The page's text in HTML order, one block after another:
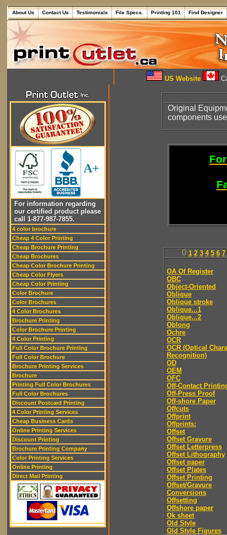
About Us Contact Us Testimonials File Specs. Printing 101 Find Designer
US Website
A+
For information regarding
our certified product please
call 1-877-987-7855.
4 color brochure
Cheap 4 Color Printing
Cheap Brochure Printing
Cheap Brochures
Cheap Color Brochure Printing
Cheap Color Flyers
Cheap Color Printing
Color Brochure
Color Brochures
4 Color Brochures
Brochure Printing
Color Brochure Printing
4 Color Printing
Full Color Brochure Printing
Full Color Brochure
Brochure Printing Services
Brochure
Printing Full Color Brochures
Full Color Brochures
Discount Postcard Printing
4 Color Printing Services
Cheap Business Cards
Online Printing Services
Discount Printing
Brochure Printing Company
Color Printing Services
Online Printing
Direct Mail Printing
Original
components
0 1 2 3 4 5 6 7
OA Of Register
OBC
Object-Oriented
Oblique
Oblique stroke
Oblique...1
Oblique...2
Oblong
Ochre
OCR
OCR (Optical
Recognition)
OD
OEM
OFC
Off-Contact
Off-Press Proof
Off-shore Paper
Offcuts
Offprint
Offprints:
Offset
Offset Gravure
Offset Letterpress
Offset Lithography
Offset paper
Offset Plates
Offset Printing
Offset/Gravure
Conversions
Offsetting
Offshore paper
Ok sheet
Old Style
Old Style Figures